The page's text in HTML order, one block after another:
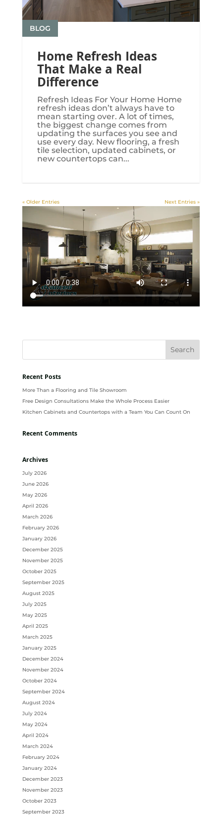
Home Refresh Ideas
That Make a Real
Difference
BLOG
Refresh Ideas For Your Home Home
refresh ideas don’t always have to
mean starting over. A lot of times,
the biggest change comes from
updating the surfaces you see and
use every day. New flooring, a fresh
tile selection, updated cabinets, or
new countertops can...
« Older Entries Next Entries »
Recent Posts
More Than a Flooring and Tile Showroom
Free Design Consultations Make the Whole Process Easier
Kitchen Cabinets and Countertops with a Team You Can Count On
Recent Comments
Archives
July 2026
June 2026
May 2026
April 2026
March 2026
February 2026
January 2026
December 2025
November 2025
October 2025
September 2025
August 2025
July 2025
May 2025
April 2025
March 2025
January 2025
December 2024
November 2024
October 2024
September 2024
August 2024
July 2024
May 2024
April 2024
March 2024
February 2024
January 2024
December 2023
November 2023
October 2023
September 2023